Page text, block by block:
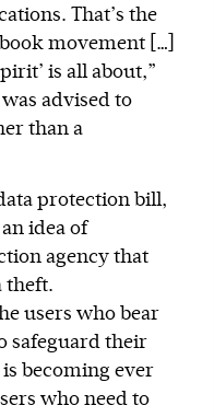
That’s the
movement […]
is all about,”
advised to
than a
protection bill,
idea of
agency that
theft.
users who bear
safeguard their
becoming ever
who need to